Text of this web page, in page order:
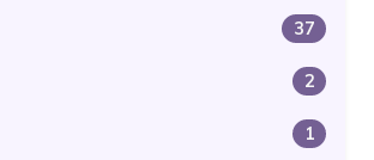
37
2
1